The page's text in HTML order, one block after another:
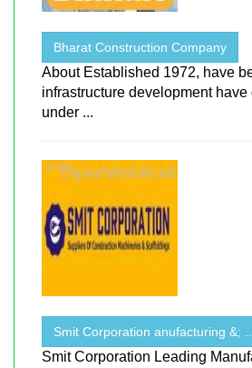
Bharat Construction Company
About Established 1972, have
infrastructure development have
under ...
Smit Corporation anufacturing &;
Smit Corporation Leading